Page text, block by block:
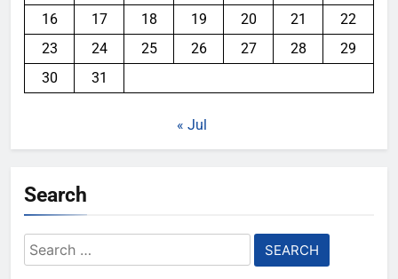
16
17 18 19 20 21
22
23
24 25 26 27 28
29
30
31
« Jul
Search
Search
for: